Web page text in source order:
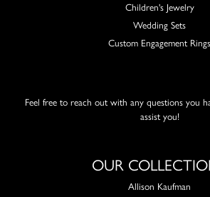
Children's Jewelry
Wedding Sets
Custom Engagement Rings
Feel free to reach out with any questions you
assist you!
OUR
Allison Kaufman